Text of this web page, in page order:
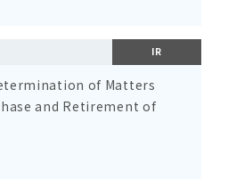
IR
of Matters
and Retirement of